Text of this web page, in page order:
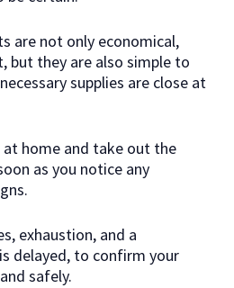
are not only economical,
but they are also simple to
supplies are close at
at home and take out the
as you notice any
exhaustion, and a
delayed, to confirm your
safely.